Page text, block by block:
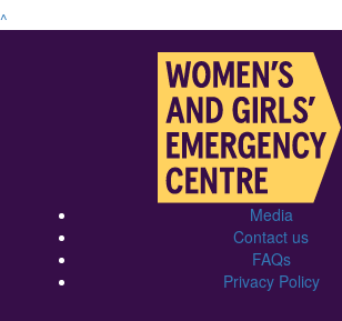
^
Media
Contact us
FAQs
Privacy Policy